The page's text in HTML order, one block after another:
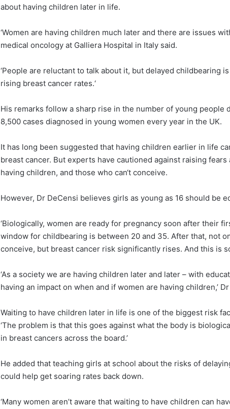
about having children later in life.
‘Women are having children much later and there are issues
medical oncology at Galliera Hospital in Italy said.
‘People are reluctant to talk about it, but delayed childbearing
rising breast cancer rates.‘
His remarks follow a sharp rise in the number of young people
8,500 cases diagnosed in young women every year in the UK.
It has long been suggested that having children earlier in life
breast cancer. But experts have cautioned against raising
having children, and those who can‘t conceive.
However, Dr DeCensi believes girls as young as 16 should be
‘Biologically, women are ready for pregnancy soon after their
window for childbearing is between 20 and 35. After that, not
conceive, but breast cancer risk significantly rises. And this is
‘As a society we are having children later and later – with
having an impact on when and if women are having children,’
Waiting to have children later in life is one of the biggest risk
‘The problem is that this goes against what the body is
in breast cancers across the board.’
He added that teaching girls at school about the risks of
could help get soaring rates back down.
‘Many women aren’t aware that waiting to have children can